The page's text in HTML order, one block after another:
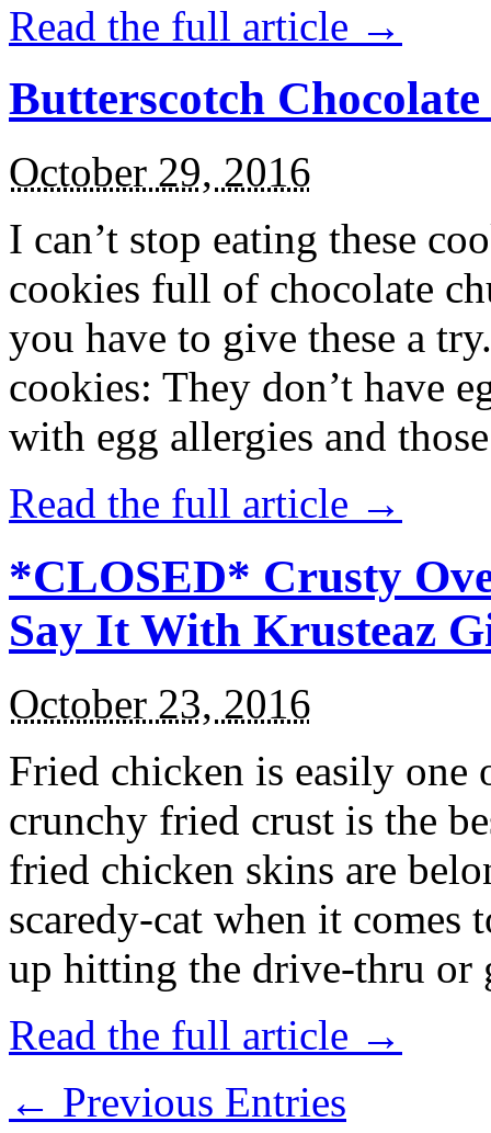
Read the full article →
Butterscotch
October 29, 2016
I can’t stop eating these
cookies full of chocolate
you have to give these a
cookies: They don’t have
with egg allergies and
Read the full article →
*CLOSED* Crusty
Say It With Krusteaz
October 23, 2016
Fried chicken is easily
crunchy fried crust is the
fried chicken skins are
scaredy-cat when it
up hitting the drive-thru
Read the full article →
← Previous Entries